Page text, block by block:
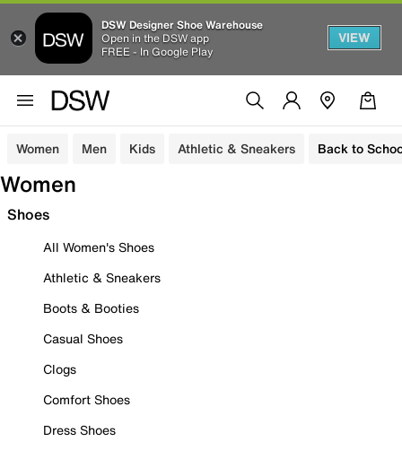
DSW Designer Shoe Warehouse
Open in the DSW app
FREE - In Google Play
VIEW
Women Men Kids Athletic & Sneakers Back to
Women
Shoes
All Women's Shoes
Athletic & Sneakers
Boots & Booties
Casual Shoes
Clogs
Comfort Shoes
Dress Shoes